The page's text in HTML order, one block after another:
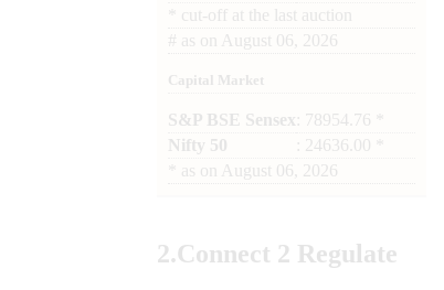
cut-off at the last auction
# as on August 06, 2026
Capital Market
S&P BSE Sensex : 78954.76 *
Nifty 50
: 24636.00 *
as on August 06, 2026
2.Connect 2 Regulate